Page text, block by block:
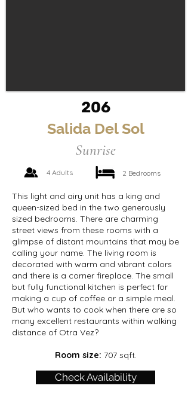
206
Salida Del Sol
Sunrise
4 Adults 2 Bedrooms
This light and airy unit has a king and
queen-sized bed in the two generously
sized bedrooms. There are charming
street views from these rooms with a
glimpse of distant mountains that may be
calling your name. The living room is
decorated with warm and vibrant colors
and there is a corner fireplace. The small
but fully functional kitchen is perfect for
making a cup of coffee or a simple meal.
But who wants to cook when there are so
many excellent restaurants within walking
distance of Otra Vez?
Room size: 707 sqft.
Check Availability